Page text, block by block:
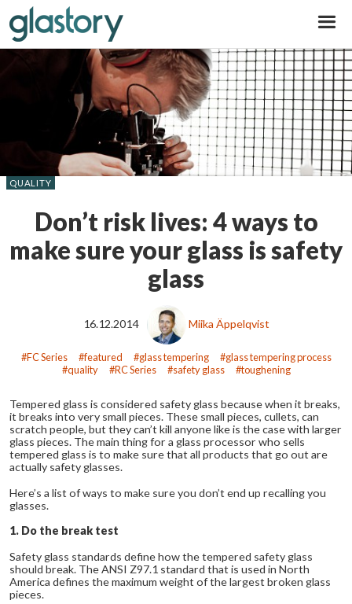
Don’t risk lives: 4 ways to
make sure your glass is safety
glass
QUALITY
16.12.2014 Miika Äppelqvist
FC Series featured glass tempering
glass tempering process
quality
RC Series safety glass toughening
Tempered glass is considered safety glass because when it breaks,
it breaks into very small pieces. These small pieces, cullets, can
scratch people, but they can’t kill anyone like is the case with larger
glass pieces. The main thing for a glass processor who sells
tempered glass is to make sure that all products that go out are
actually safety glasses.
Here’s a list of ways to make sure you don’t end up recalling you
glasses.
1. Do the break test
Safety glass standards define how the tempered safety glass
should break. The ANSI Z97.1 standard that is used in North
America defines the maximum weight of the largest broken glass
pieces.